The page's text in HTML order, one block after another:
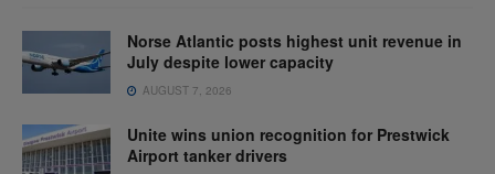
Norse Atlantic posts highest unit revenue in
July despite lower capacity
AUGUST 7, 2026
Unite wins union recognition for Prestwick
Airport tanker drivers